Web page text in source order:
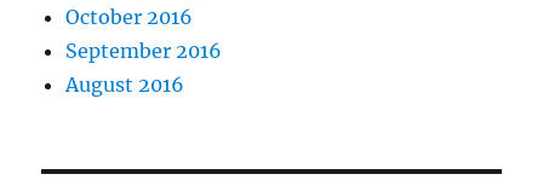
October 2016
September 2016
August 2016